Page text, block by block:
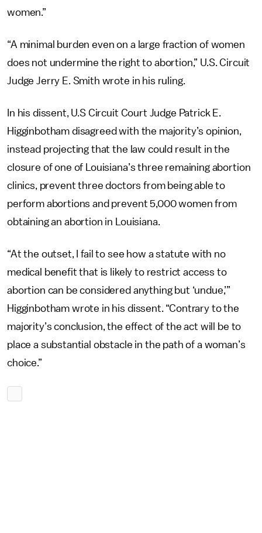
women.”
“A minimal burden even on a large fraction of women
does not undermine the right to abortion,” U.S. Circuit
Judge Jerry E. Smith wrote in his ruling.
In his dissent, U.S Circuit Court Judge Patrick E.
Higginbotham disagreed with the majority’s opinion,
instead projecting that the law could result in the
closure of one of Louisiana’s three remaining abortion
clinics, prevent three doctors from being able to
perform abortions and prevent 5,000 women from
obtaining an abortion in Louisiana.
“At the outset, I fail to see how a statute with no
medical benefit that is likely to restrict access to
abortion can be considered anything but ‘undue,’”
Higginbotham wrote in his dissent. “Contrary to the
majority’s conclusion, the effect of the act will be to
place a substantial obstacle in the path of a woman’s
choice.”